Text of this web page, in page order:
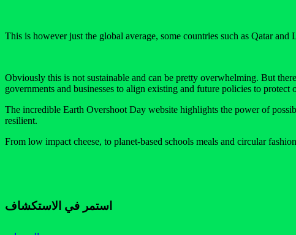
This is however just the global average, some countries such as Qatar
Obviously this is not sustainable and can be pretty overwhelming. But
governments and businesses to align existing and future policies to protect
The incredible Earth Overshoot Day website highlights the power of
resilient.
From low impact cheese, to planet-based schools meals and circular
استمر في الاستكشاف